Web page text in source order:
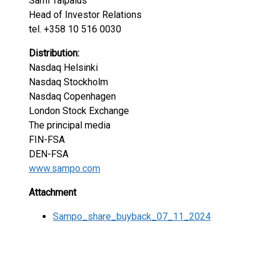
Head of Investor Relations
tel. +358 10 516 0030
Distribution:
Nasdaq Helsinki
Nasdaq Stockholm
Nasdaq Copenhagen
London Stock Exchange
The principal media
FIN-FSA
DEN-FSA
www.sampo.com
Attachment
Sampo_share_buyback_07_11_2024